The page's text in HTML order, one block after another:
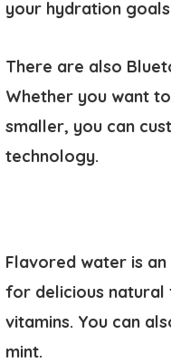
your hydration
There are also
Whether you want
smaller, you can
technology.
Flavored water is
for delicious natural
vitamins. You can
mint.